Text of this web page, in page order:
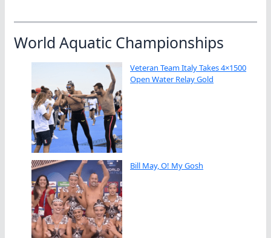
World Aquatic Championships
Veteran Team Italy Takes 4×1500
Open Water Relay Gold
Bill May, O! My Gosh